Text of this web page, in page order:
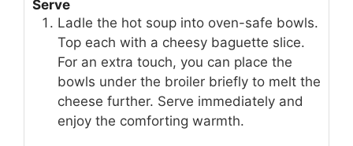
Serve
Ladle the hot soup into oven-safe bowls.
Top each with a cheesy baguette slice.
For an extra touch, you can place the
bowls under the broiler briefly to melt the
cheese further. Serve immediately and
enjoy the comforting warmth.